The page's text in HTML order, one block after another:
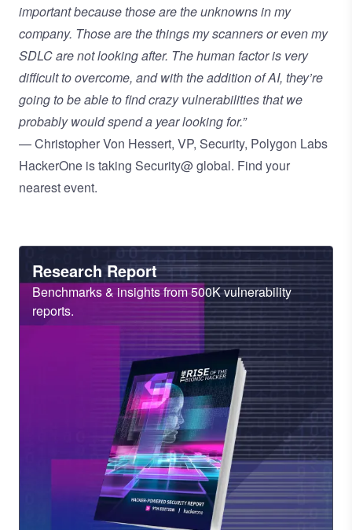
important because those are the unknowns in my
company. Those are the things my scanners or even my
SDLC are not looking after. The human factor is very
difficult to overcome, and with the addition of AI, they’re
going to be able to find crazy vulnerabilities that we
probably would spend a year looking for.”
— Christopher Von Hessert, VP, Security, Polygon Labs
HackerOne is taking Security@ global. Find your
nearest event.
Heading
Research Report
Sub
Heading
Benchmarks & insights from 500K vulnerability
reports.